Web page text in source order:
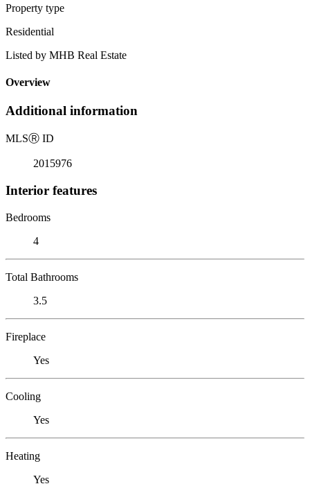
Property type
Residential
Listed by MHB Real Estate
Overview
Additional information
MLSⓇ ID
2015976
Interior features
Bedrooms
4
Total Bathrooms
3.5
Fireplace
Yes
Cooling
Yes
Heating
Yes